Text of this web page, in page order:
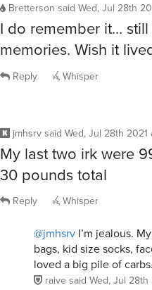
Bretterson said Wed, Jul 28th
I do remember it…
memories. Wish it
Reply Whisper
jmhsrv said Wed, Jul 28th 2021
My last two irk were
30 pounds total
Reply Whisper
@jmhsrv I’m jealous.
bags, kid size socks,
loved a big pile of carbs.
raive said Wed, Jul 28th